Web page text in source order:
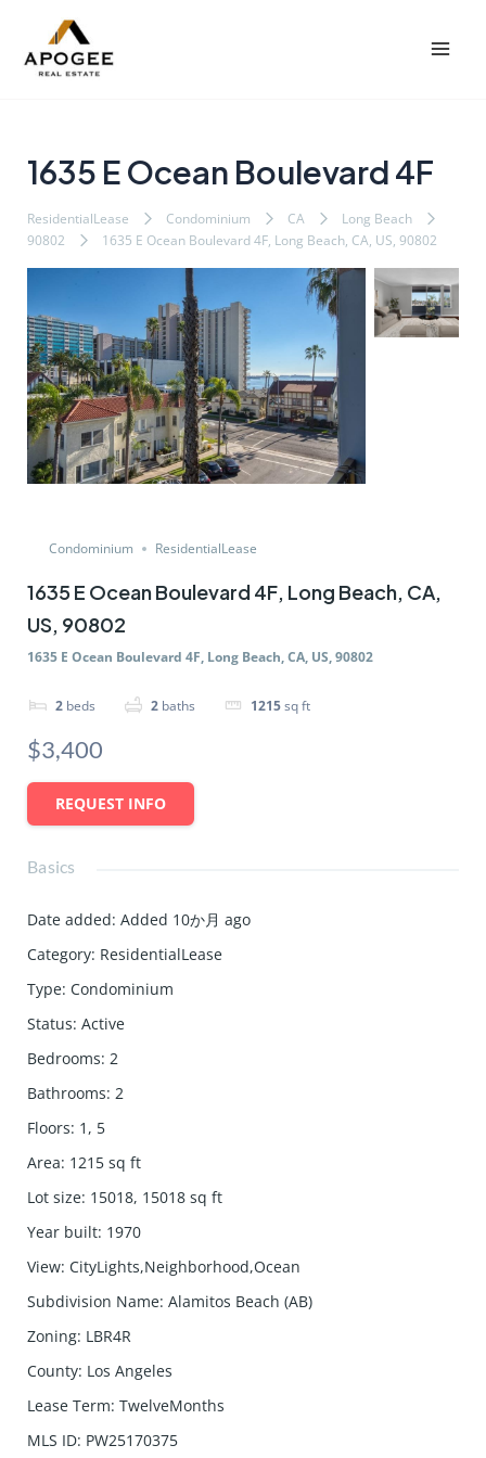
1635 E Ocean Boulevard 4F
ResidentialLease Condominium CA
Long Beach
90802
1635 E Ocean Boulevard 4F, Long Beach, CA, US, 90802
Condominium ResidentialLease
1635 E Ocean Boulevard 4F, Long Beach, CA,
US, 90802
1635 E Ocean Boulevard 4F, Long Beach, CA, US, 90802
2 beds 2 baths 1215sq ft
$3,400
REQUEST INFO
Basics
Date added: Added 10か月 ago
Category: ResidentialLease
Type: Condominium
Status: Active
Bedrooms: 2
Bathrooms: 2
Floors: 1, 5
Area: 1215 sq ft
Lot size: 15018, 15018 sq ft
Year built: 1970
View: CityLights,Neighborhood,Ocean
Subdivision Name: Alamitos Beach (AB)
Zoning: LBR4R
County: Los Angeles
Lease Term: TwelveMonths
MLS ID: PW25170375
navigation